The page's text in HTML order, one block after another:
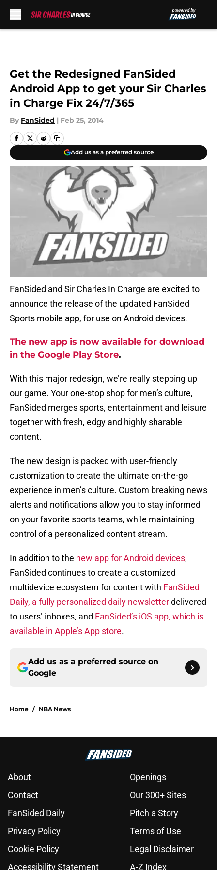
Get the Redesigned FanSided
Android App to get your Sir Charles
in Charge Fix 24/7/365
By FanSided | Feb 25, 2014
Add us as a preferred source
FanSided and Sir Charles In Charge are excited to
announce the release of the updated FanSided
Sports mobile app, for use on Android devices.
The new app is now available for download
in the Google Play Store.
With this major redesign, we’re really stepping up
our game. Your one-stop shop for men’s culture,
FanSided merges sports, entertainment and leisure
together with fresh, edgy and highly sharable
content.
The new design is packed with user-friendly
customization to create the ultimate on-the-go
experience in men’s culture. Custom breaking news
alerts and notifications allow you to stay informed
on your favorite sports teams, while maintaining
control of a personalized content stream.
In addition to the new app for Android devices,
FanSided continues to create a customized
multidevice ecosystem for content with FanSided
Daily, a fully personalized daily newsletterdelivered
to users’ inboxes, and FanSided’s iOS app, which is
available in Apple’s App store.
Add us as a preferred source on
Google
Home / NBA News
About
Openings
Contact
Our 300+ Sites
FanSided Daily
Pitch a Story
Privacy Policy
Terms of Use
Cookie Policy
Legal Disclaimer
Accessibility Statement
A-Z Index